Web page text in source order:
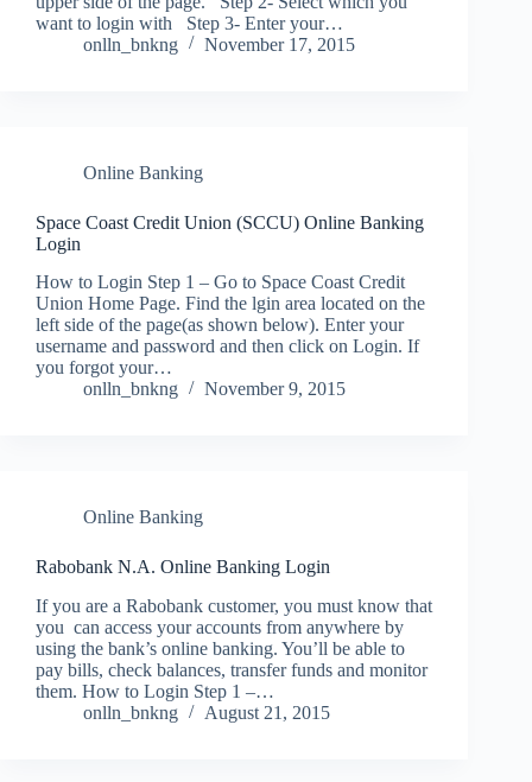
want to login with Step 3- Enter your…
onlln_bnkng
November 17, 2015
Online Banking
Space Coast Credit Union (SCCU) Online Banking
Login
How to Login Step 1 – Go to Space Coast Credit
Union Home Page. Find the lgin area located on the
left side of the page(as shown below). Enter your
username and password and then click on Login. If
you forgot your…
onlln_bnkng
November 9, 2015
Online Banking
Rabobank N.A. Online Banking Login
If you are a Rabobank customer, you must know that
you can access your accounts from anywhere by
using the bank’s online banking. You’ll be able to
pay bills, check balances, transfer funds and monitor
them. How to Login Step 1 –…
onlln_bnkng
August 21, 2015